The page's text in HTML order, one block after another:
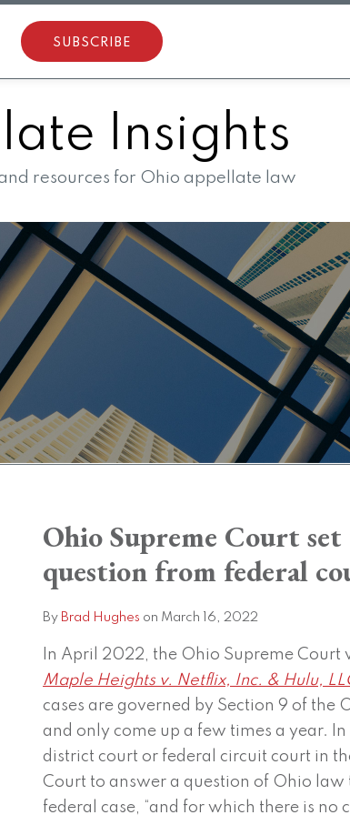
SUBSCRIBE
Insights
resources for Ohio appellate law
Ohio Supreme Court
question from federal
By Brad Hughes on March 16, 2022
In April 2022, the Ohio Supreme
Maple Heights v. Netflix, Inc. & Hulu,
cases are governed by Section 9 of the
and only come up a few times a year.
district court or federal circuit court in
Court to answer a question of Ohio
federal case, “and for which there is no
Print:
Email
post
Tweet
post
Like
post
Share
post
LinkedIn
Read
more
about
Brad
Hughes
Brad's
Linkedin
Profile